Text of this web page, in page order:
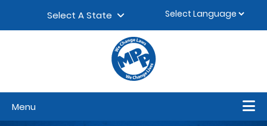
Select A State
Menu